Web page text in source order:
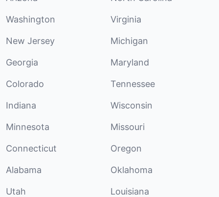
Washington Virginia
New Jersey Michigan
Georgia Maryland
Colorado Tennessee
Indiana Wisconsin
Minnesota Missouri
Connecticut Oregon
Alabama Oklahoma
Utah Louisiana